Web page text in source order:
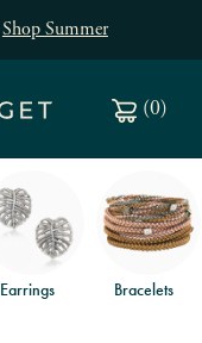
Shop Summer
(0)
Earrings Bracelets